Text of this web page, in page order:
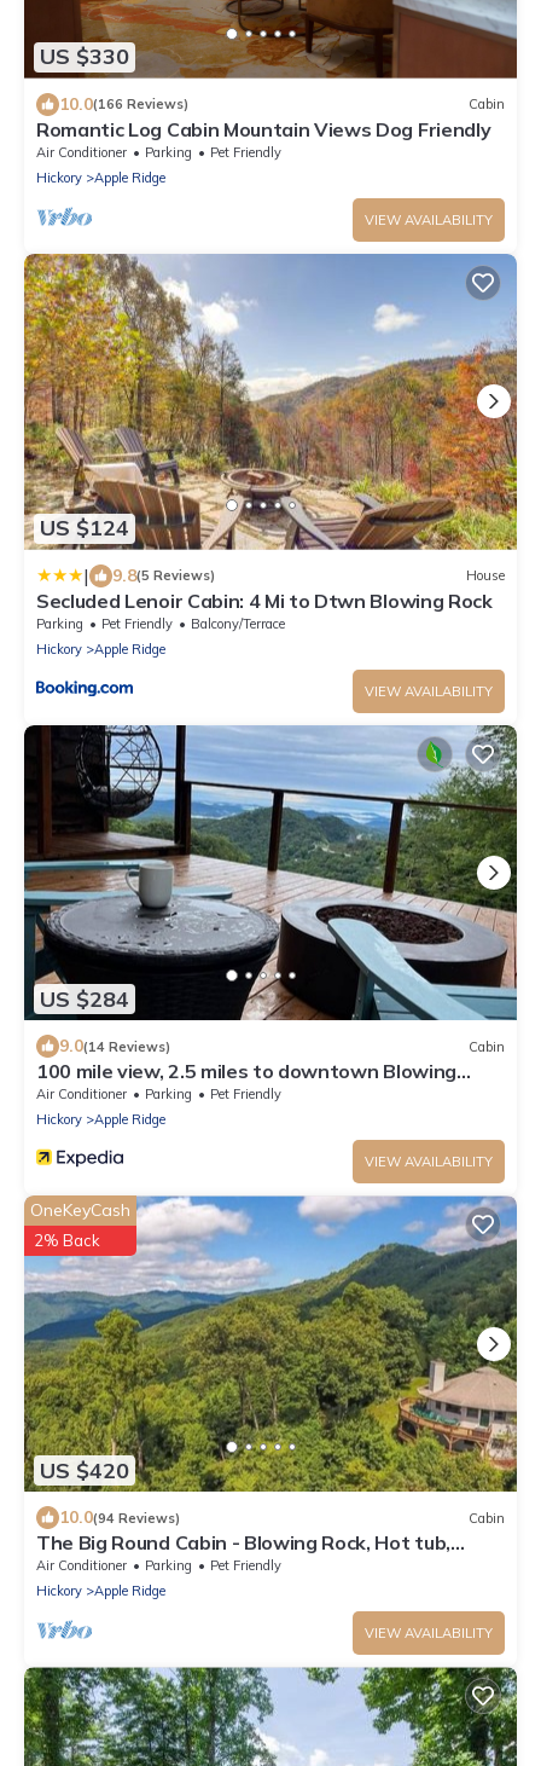
US $330
10.0(166 Reviews) Cabin
Romantic Log Cabin Mountain Views Dog Friendly
Air Conditioner Parking
Pet Friendly
Hickory
Apple Ridge
VIEW AVAILABILITY
US $124
| 9.8(5 Reviews) House
Secluded Lenoir Cabin: 4 Mi to Dtwn Blowing Rock
Parking Pet Friendly
Balcony/Terrace
Hickory
Apple Ridge
VIEW AVAILABILITY
US $284
9.0(14 Reviews) Cabin
100 mile view, 2.5 miles to downtown Blowing
Rock.
Air Conditioner Parking
Pet Friendly
Hickory
Apple Ridge
VIEW AVAILABILITY
US $420
OneKeyCash
2% Back
10.0(94 Reviews) Cabin
The Big Round Cabin - Blowing Rock, Hot tub,
Secluded acreage, fabulous views
Air Conditioner Parking
Pet Friendly
Hickory
Apple Ridge
VIEW AVAILABILITY